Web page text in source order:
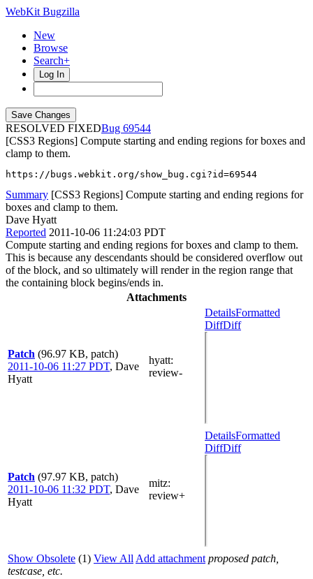
WebKit Bugzilla
New
Browse
Search+
Log In
RESOLVED FIXED
69544
[CSS3 Regions] Compute starting and ending regions for boxes and
clamp to them.
https://bugs.webkit.org/show_bug.cgi?id=69544
Summary [CSS3 Regions] Compute starting and ending regions for
boxes and clamp to them.
Dave Hyatt
Reported 2011-10-06 11:24:03 PDT
Compute starting and ending regions for boxes and clamp to them.
This is because any descendants should be considered overflow out
of the block, and so ultimately will render in the region range that
the containing block begins/ends in.
Attachments
Patch (96.97 KB, patch)
2011-10-06 11:27 PDT, Dave
Hyatt
hyatt:
review-
DetailsFormatted
DiffDiff
Patch (97.97 KB, patch)
2011-10-06 11:32 PDT, Dave
Hyatt
mitz:
review+
DetailsFormatted
DiffDiff
Show Obsolete (1) View All Add attachment proposed patch,
testcase, etc.